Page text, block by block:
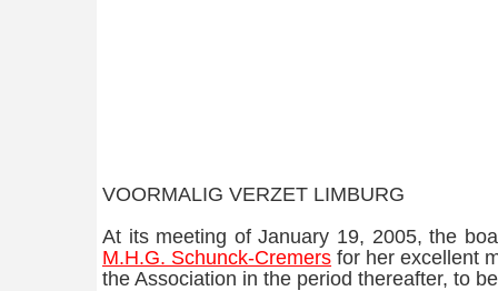
VOORMALIG VERZET LIMBURG
At its meeting of January 19, 2005, the
M.H.G. Schunck-Cremers for her excellent
the Association in the period thereafter, to